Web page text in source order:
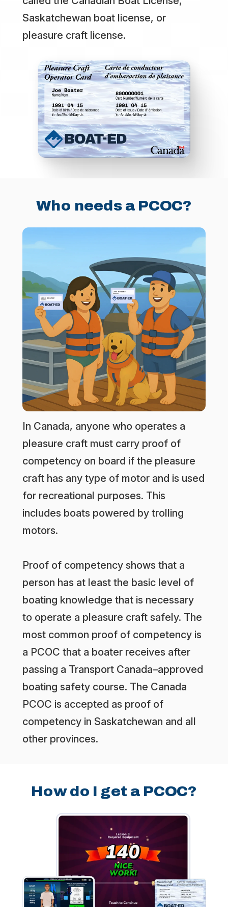
Saskatchewan boat license, or
pleasure craft license.
Who needs a PCOC?
In Canada, anyone who operates a
pleasure craft must carry proof of
competency on board if the pleasure
craft has any type of motor and is used
for recreational purposes. This
includes boats powered by trolling
motors.
Proof of competency shows that a
person has at least the basic level of
boating knowledge that is necessary
to operate a pleasure craft safely. The
most common proof of competency is
a PCOC that a boater receives after
passing a Transport Canada–approved
boating safety course. The Canada
PCOC is accepted as proof of
competency in Saskatchewan and all
other provinces.
How do I get a PCOC?